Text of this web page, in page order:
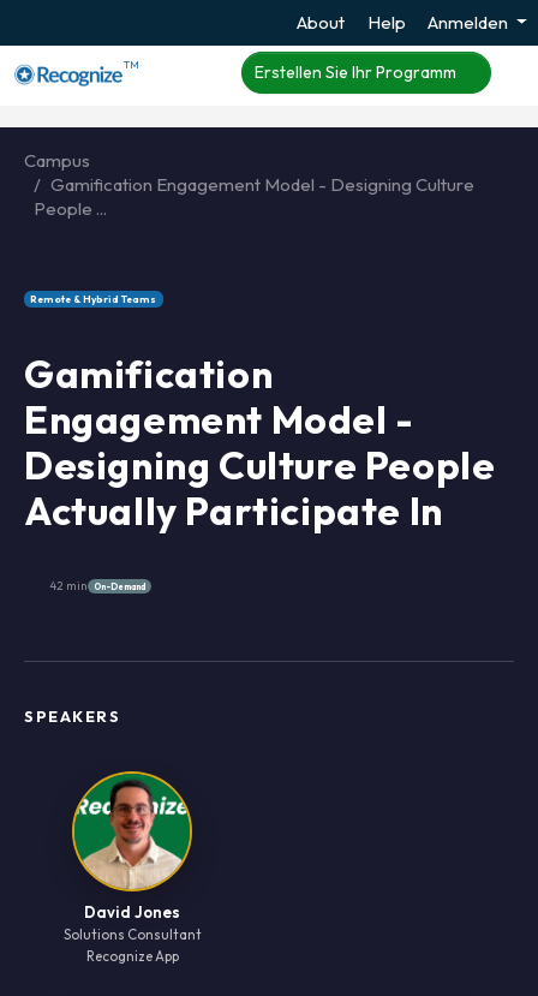
About Help Anmelden
TM Erstellen Sie Ihr Programm
Campus
Gamification Engagement Model - Designing Culture
People ...
Remote & Hybrid Teams
Gamification
Engagement Model -
Designing Culture People
Actually Participate In
42 min On-Demand
SPEAKERS
David Jones
Solutions Consultant
Recognize App